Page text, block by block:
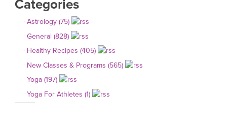
Categories
Astrology (75)
General (828)
Healthy Recipes (405)
New Classes & Programs (565)
Yoga (197)
Yoga For Athletes (1)